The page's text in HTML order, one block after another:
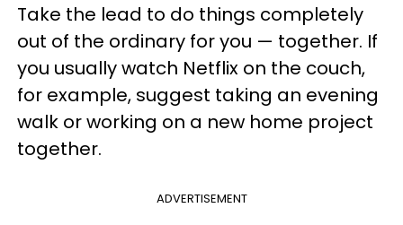
Take the lead to do things completely
out of the ordinary for you — together. If
you usually watch Netflix on the couch,
for example, suggest taking an evening
walk or working on a new home project
together.
ADVERTISEMENT